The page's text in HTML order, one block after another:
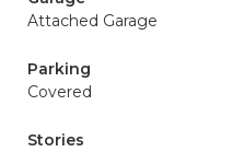
Attached Garage
Parking
Covered
Stories